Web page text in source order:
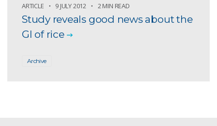
ARTICLE 9 JULY 2012 2 MIN READ
Study reveals good news about the
GI of rice
Archive